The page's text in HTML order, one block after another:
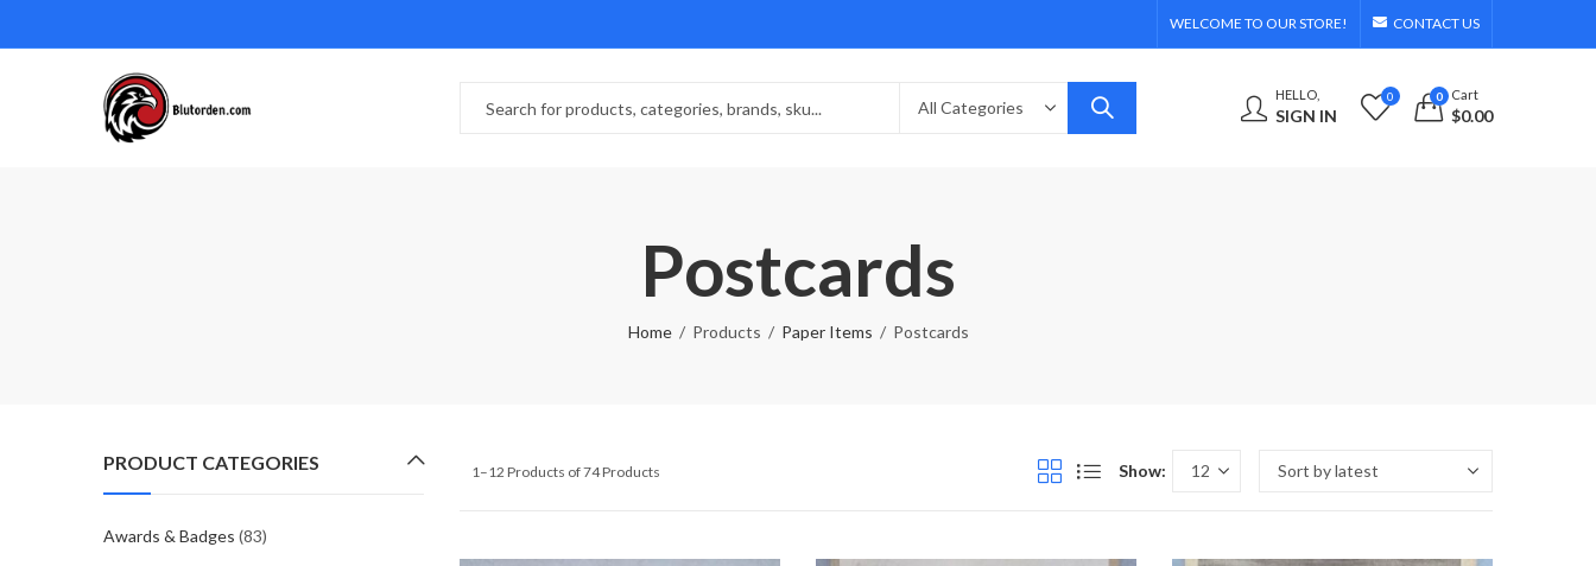
WELCOME TO OUR STORE! CONTACT US
HELLO,
SIGN IN
0 0 Cart
$0.00
Postcards
Home Products Paper Items Postcards
1–12 Products of 74 Products Show:
PRODUCT CATEGORIES
Awards & Badges (83)